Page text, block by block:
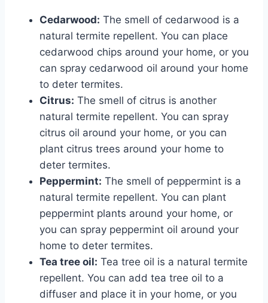
Cedarwood: The smell of cedarwood is a
natural termite repellent. You can place
cedarwood chips around your home, or you
can spray cedarwood oil around your home
to deter termites.
Citrus: The smell of citrus is another
natural termite repellent. You can spray
citrus oil around your home, or you can
plant citrus trees around your home to
deter termites.
Peppermint: The smell of peppermint is a
natural termite repellent. You can plant
peppermint plants around your home, or
you can spray peppermint oil around your
home to deter termites.
Tea tree oil: Tea tree oil is a natural termite
repellent. You can add tea tree oil to a
diffuser and place it in your home, or you